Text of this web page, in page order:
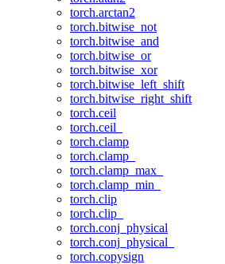
torch.arctan2
torch.bitwise_not
torch.bitwise_and
torch.bitwise_or
torch.bitwise_xor
torch.bitwise_left_shift
torch.bitwise_right_shift
torch.ceil
torch.ceil_
torch.clamp
torch.clamp_
torch.clamp_max_
torch.clamp_min_
torch.clip
torch.clip_
torch.conj_physical
torch.conj_physical_
torch.copysign